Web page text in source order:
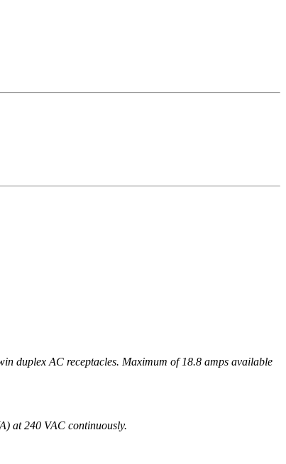
AC receptacles. Maximum of 18.8 amps available
at 240 VAC continuously.